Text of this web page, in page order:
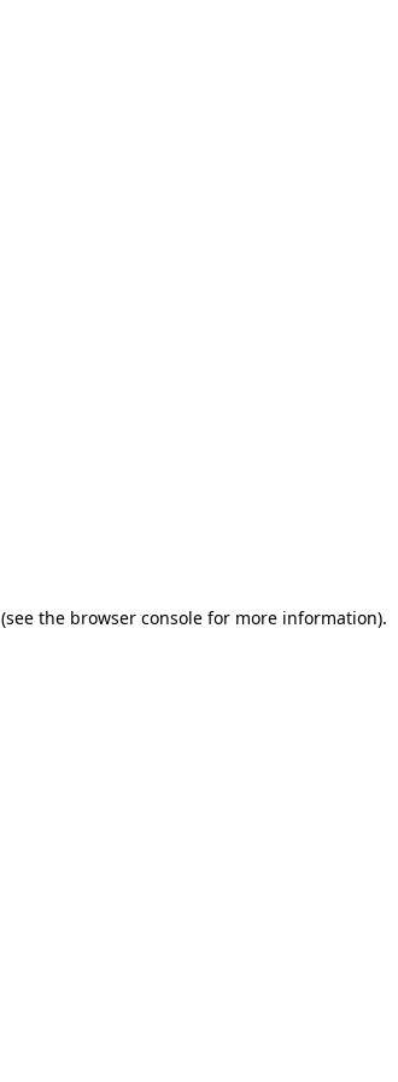
(see the browser console for more information).